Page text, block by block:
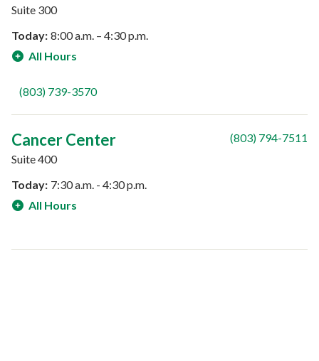
Suite 300
Today: 8:00 a.m. – 4:30 p.m.
All Hours
(803) 739-3570
Cancer Center
Suite 400
Today: 7:30 a.m. - 4:30 p.m.
All Hours
(803) 794-7511